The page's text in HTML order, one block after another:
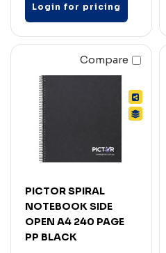
Login for pricing
Compare
PICTOR SPIRAL
NOTEBOOK SIDE
OPEN A4 240 PAGE
PP BLACK